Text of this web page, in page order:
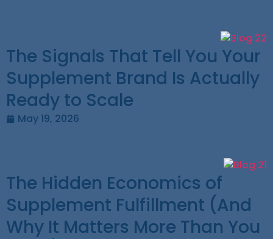
The Signals That Tell You Your
Supplement Brand Is Actually
Ready to Scale
May 19, 2026
The Hidden Economics of
Supplement Fulfillment (And
Why It Matters More Than You